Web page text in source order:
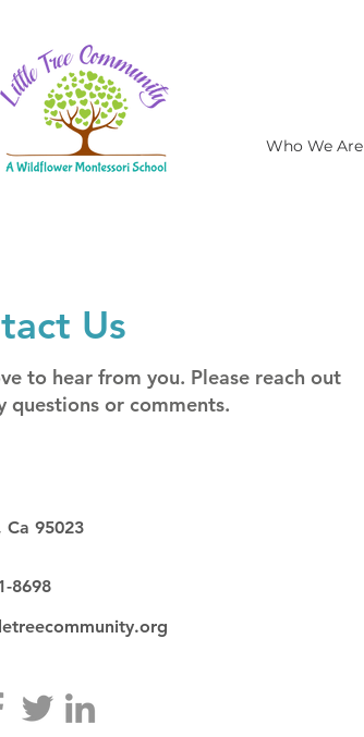
Who We Are
Us
to hear from you. Please reach out
questions or comments.
Ca 95023
8698